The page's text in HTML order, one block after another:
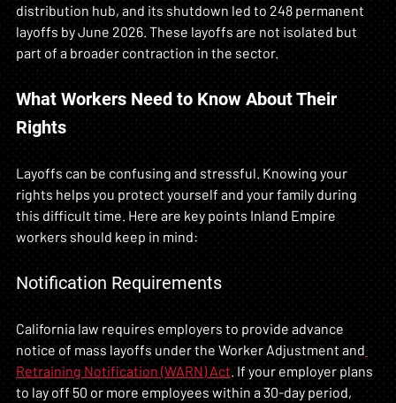
distribution hub, and its shutdown led to 248 permanent
layoffs by June 2026. These layoffs are not isolated but
part of a broader contraction in the sector.
What Workers Need to Know About Their
Rights
Layoffs can be confusing and stressful. Knowing your
rights helps you protect yourself and your family during
this difficult time. Here are key points Inland Empire
workers should keep in mind:
Notification Requirements
California law requires employers to provide advance
notice of mass layoffs under the Worker Adjustment and
Retraining Notification (WARN) Act . If your employer plans
to lay off 50 or more employees within a 30-day period,